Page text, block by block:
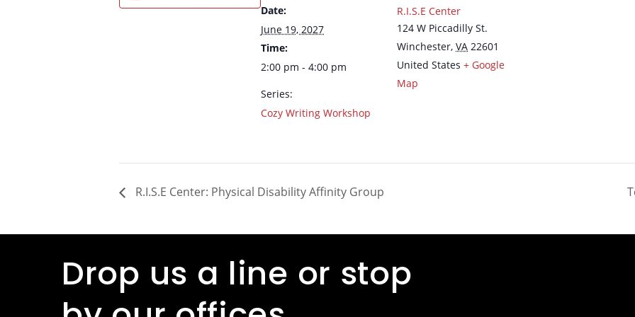
Date:
June 19, 2027
Time:
2:00 pm - 4:00 pm
Series:
Cozy Writing Workshop
R.I.S.E Center
124 W Piccadilly St.
Winchester, VA 22601
United States + Google
Map
R.I.S.E Center: Physical Disability Affinity Group
Drop us a line or stop